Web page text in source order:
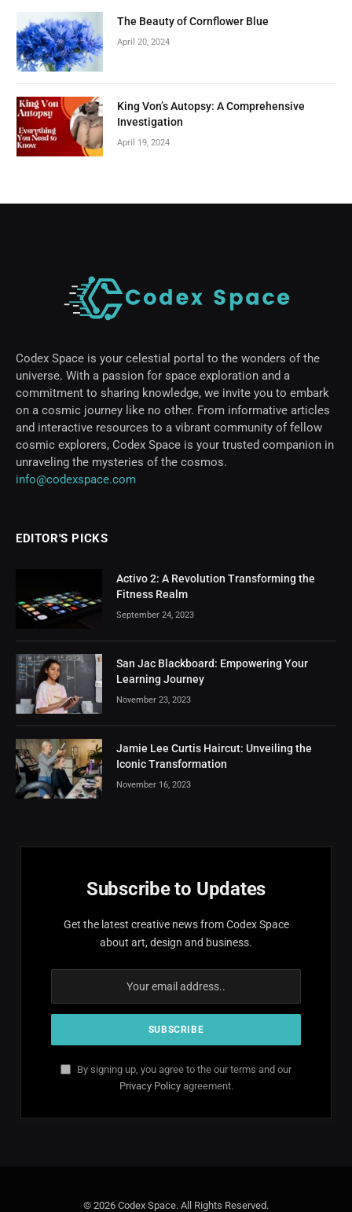
The Beauty of Cornflower Blue
April 20, 2024
King Von’s Autopsy: A Comprehensive
Investigation
April 19, 2024
Codex Space is your celestial portal to the wonders of the
universe. With a passion for space exploration and a
commitment to sharing knowledge, we invite you to embark
on a cosmic journey like no other. From informative articles
and interactive resources to a vibrant community of fellow
cosmic explorers, Codex Space is your trusted companion in
unraveling the mysteries of the cosmos.
info@codexspace.com
EDITOR'S PICKS
Activo 2: A Revolution Transforming the
Fitness Realm
September 24, 2023
San Jac Blackboard: Empowering Your
Learning Journey
November 23, 2023
Jamie Lee Curtis Haircut: Unveiling the
Iconic Transformation
November 16, 2023
Subscribe to Updates
Get the latest creative news from Codex Space
about art, design and business.
By signing up, you agree to the our terms and our
Privacy Policyagreement.
© 2026 Codex Space. All Rights Reserved.